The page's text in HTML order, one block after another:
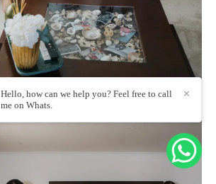
✕
Hello, how can we help you? Feel free to call
me on Whats.